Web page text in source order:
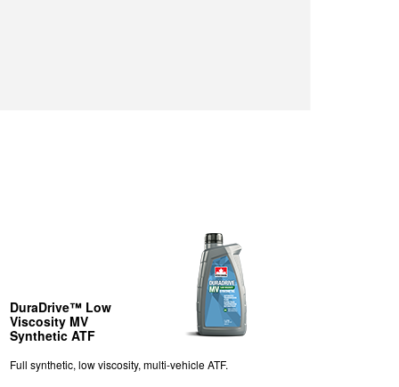
DuraDrive™ Low
Viscosity MV
Synthetic ATF
Full synthetic, low viscosity, multi-vehicle ATF.